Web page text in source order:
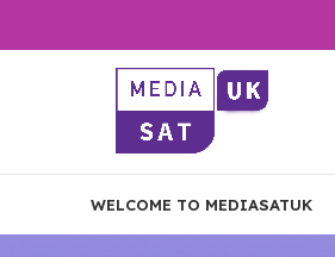
WELCOME TO MEDIASATUK